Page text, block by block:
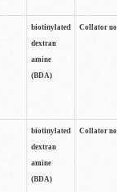
biotinylated
dextran
amine
(BDA)
Collator
biotinylated
dextran
amine
(BDA)
Collator